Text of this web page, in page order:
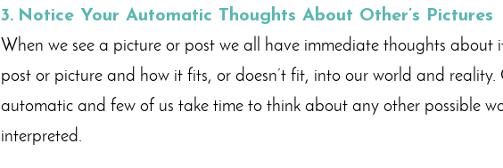
3. Notice Your Automatic Thoughts About Other’s Pictures
When we see a picture or post we all have immediate thoughts about
post or picture and how it fits, or doesn’t fit, into our world and
automatic and few of us take time to think about any other possible
interpreted.